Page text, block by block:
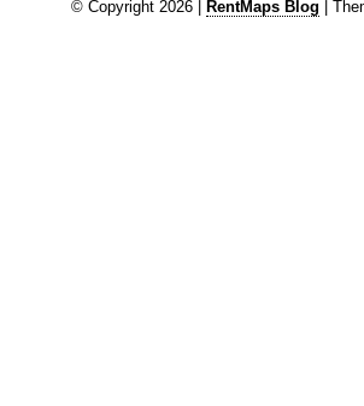
© Copyright 2026 | RentMaps Blog |